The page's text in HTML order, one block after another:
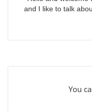
and I like to talk
You